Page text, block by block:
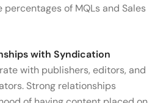
of MQLs and Sales
with Syndication
with publishers, editors, and
Strong relationships